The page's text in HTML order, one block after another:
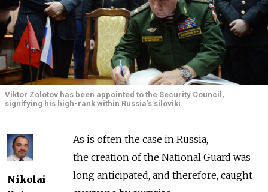
Viktor Zolotov has been appointed to the Security Council,
signifying his high-rank within Russia’s siloviki.
Nikolai
As is often the case in Russia,
the creation of the National Guard was
long anticipated, and therefore, caught